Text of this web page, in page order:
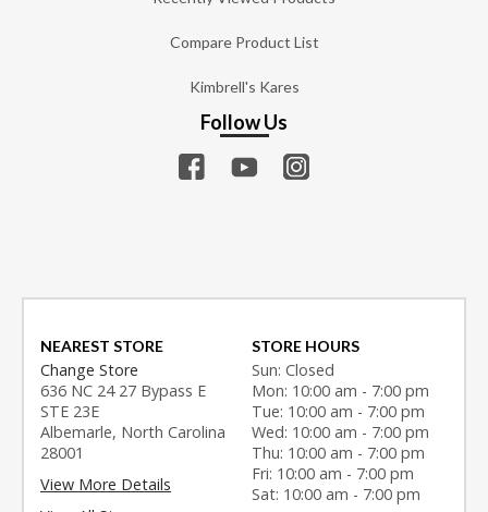
Compare Product List
Kimbrell's Kares
Follow Us
NEAREST STORE
Change Store
636 NC 24 27 Bypass E
STE 23E
Albemarle, North Carolina
28001
View More Details
STORE HOURS
Sun: Closed
Mon: 10:00 am - 7:00 pm
Tue: 10:00 am - 7:00 pm
Wed: 10:00 am - 7:00 pm
Thu: 10:00 am - 7:00 pm
Fri: 10:00 am - 7:00 pm
Sat: 10:00 am - 7:00 pm